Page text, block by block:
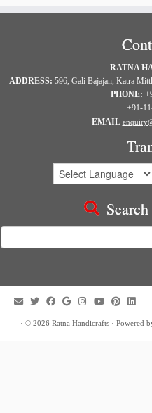
RATNA
ADDRESS: 596, Gali Bajajan, Katra
PHONE:
+91-
EMAIL
for:
· © 2026 Ratna Handicrafts · Powered